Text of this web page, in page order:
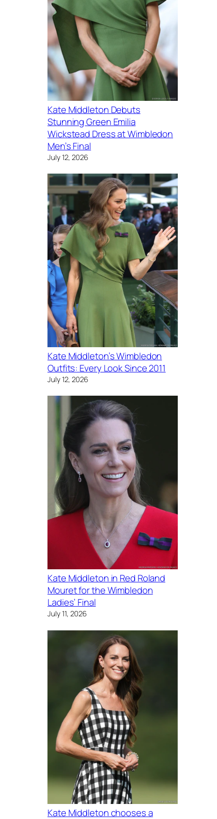
Kate Middleton Debuts
Stunning Green Emilia
Wickstead Dress at Wimbledon
Men’s Final
July 12, 2026
Kate Middleton’s Wimbledon
Outfits: Every Look Since 2011
July 12, 2026
Kate Middleton in Red Roland
Mouret for the Wimbledon
Ladies’ Final
July 11, 2026
Kate Middleton chooses a